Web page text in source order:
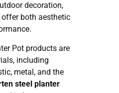
decoration,
both aesthetic
Pot products are
including
metal, and the
steel planter